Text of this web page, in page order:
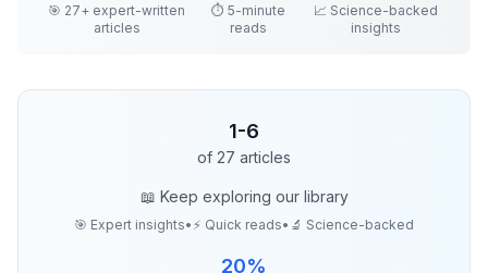
🎯 27+ expert-written
articles
⏱️ 5-minute
reads
📈 Science-backed
insights
1-6
of 27 articles
📖 Keep exploring our library
🎯 Expert insights• ⚡ Quick reads• 🔬 Science-backed
20%